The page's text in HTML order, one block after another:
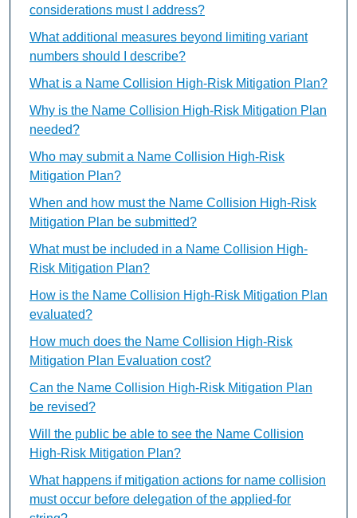
considerations must I address?
What additional measures beyond limiting variant
numbers should I describe?
What is a Name Collision High-Risk Mitigation Plan?
Why is the Name Collision High-Risk Mitigation Plan
needed?
Who may submit a Name Collision High-Risk
Mitigation Plan?
When and how must the Name Collision High-Risk
Mitigation Plan be submitted?
What must be included in a Name Collision High-
Risk Mitigation Plan?
How is the Name Collision High-Risk Mitigation Plan
evaluated?
How much does the Name Collision High-Risk
Mitigation Plan Evaluation cost?
Can the Name Collision High-Risk Mitigation Plan
be revised?
Will the public be able to see the Name Collision
High-Risk Mitigation Plan?
What happens if mitigation actions for name collision
must occur before delegation of the applied-for